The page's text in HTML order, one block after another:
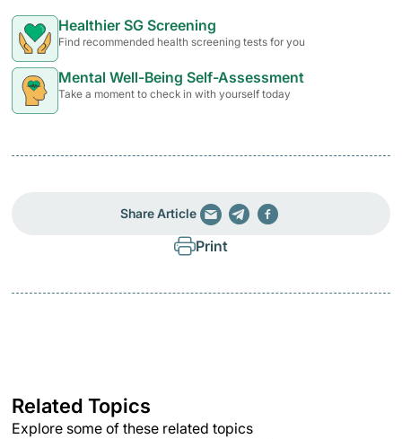
Healthier SG Screening
Find recommended health screening tests for you
Mental Well-Being Self-Assessment
Take a moment to check in with yourself today
Share Article
Print
Related Topics
Explore some of these related topics